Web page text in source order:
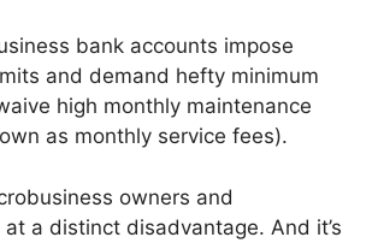
bank accounts impose
and demand hefty minimum
high monthly maintenance
as monthly service fees).
owners and
at a distinct disadvantage. And it’s